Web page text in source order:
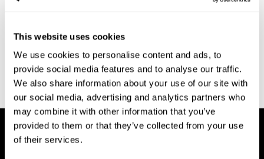
This website uses cookies
We use cookies to personalise content and ads, to
provide social media features and to analyse our traffic.
We also share information about your use of our site with
our social media, advertising and analytics partners who
may combine it with other information that you’ve
provided to them or that they’ve collected from your use
of their services.
J.; de Haan, E. H. F (2000). "The Corsi Block-Tapping Task:
Standardization and Normative Data". Applied Neuropsychology.
7 (4): 252–258
Wechsler, D. (1945). Wechsler memory scale. Psychological
Corporation